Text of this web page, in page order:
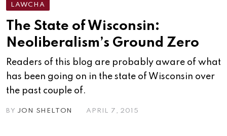
LAWCHA
The State of Wisconsin:
Neoliberalism’s Ground Zero
Readers of this blog are probably aware of what
has been going on in the state of Wisconsin over
the past couple of.
BY JON SHELTON APRIL 7, 2015